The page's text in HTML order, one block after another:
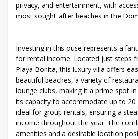
privacy, and entertainment, with
most sought-after beaches in the
Investing in this ouse represents a
for rental income. Located just steps
Playa Bonita, this luxury villa offers
beautiful beaches, a variety of
lounge clubs, making it a prime spot
its capacity to accommodate up to 20
ideal for group rentals, ensuring a
income throughout the year. The
amenities and a desirable location